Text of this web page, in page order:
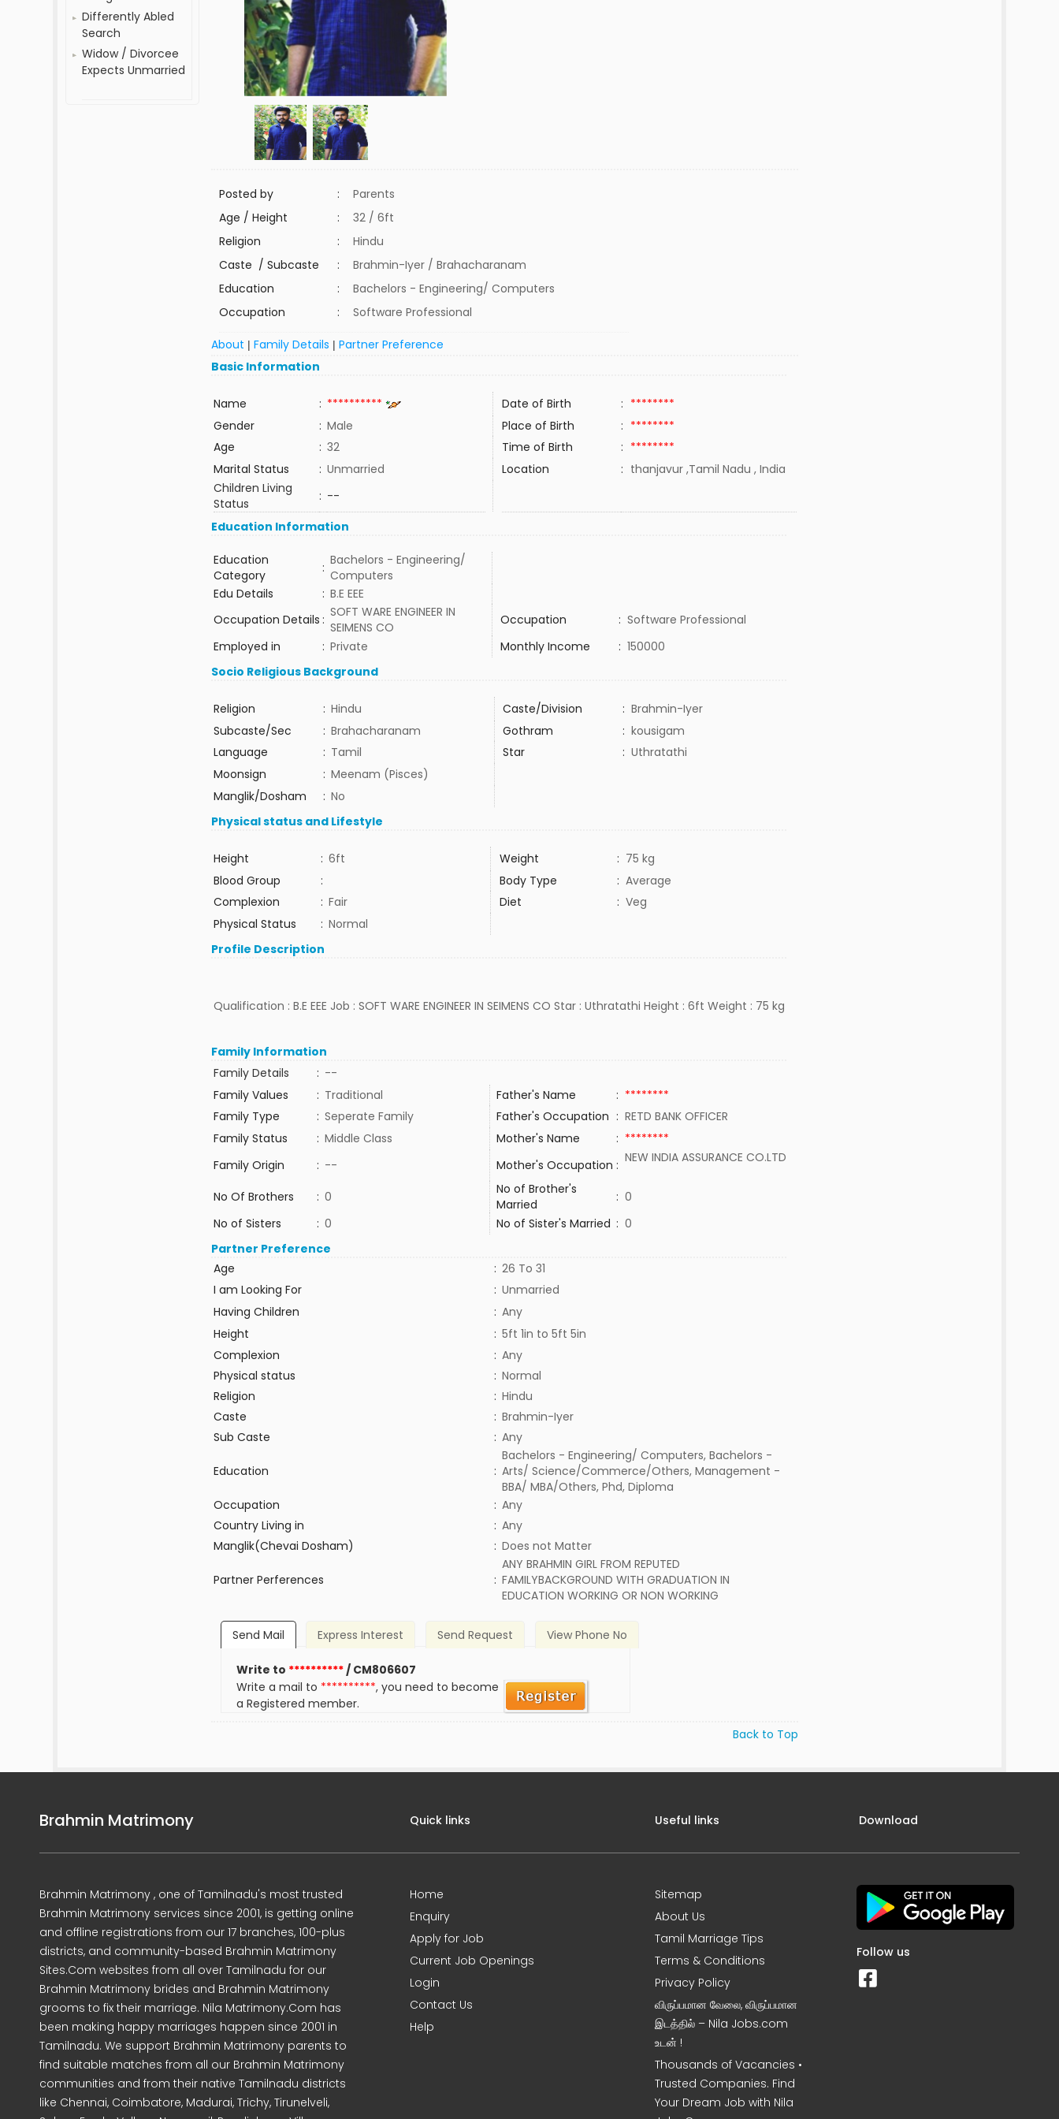
Differently Abled
Search
Widow / Divorcee
Expects Unmarried
Posted by :
Parents
Age / Height
:
32 / 6ft
Religion
:
Hindu
Caste / Subcaste
:
Brahmin-Iyer / Brahacharanam
Education
:
Bachelors - Engineering/ Computers
Occupation
: Software Professional
About |Family Details |Partner Preference
Basic Information
Name : ********** Date of Birth : ********
Gender
: Male Place of Birth : ********
Age
: 32 Time of Birth : ********
Marital Status
: Unmarried Location : thanjavur ,Tamil Nadu , India
Children Living
Status
: --
Education Information
Education
Category
: Bachelors - Engineering/
Computers
Edu Details
: B.E EEE
Occupation Details : SOFT WARE ENGINEER IN
SEIMENS CO
Occupation : Software Professional
Employed in
: Private Monthly Income : 150000
Socio Religious Background
Religion : Hindu Caste/Division : Brahmin-Iyer
Subcaste/Sec
: Brahacharanam Gothram : kousigam
Language
: Tamil Star : Uthratathi
Moonsign
: Meenam (Pisces)
Manglik/Dosham
: No
Physical status and Lifestyle
Height : 6ft Weight : 75 kg
Blood Group
: Body Type : Average
Complexion
: Fair Diet : Veg
Physical Status
: Normal
Profile Description
Qualification : B.E EEE Job : SOFT WARE ENGINEER IN SEIMENS CO Star : Uthratathi Height : 6ft Weight : 75 kg
Family Information
Family Details
: --
Family Values
: Traditional Father's Name : ********
Family Type
: Seperate Family Father's Occupation : RETD BANK OFFICER
Family Status
: Middle Class Mother's Name : ********
Family Origin
: -- Mother's Occupation : NEW INDIA ASSURANCE CO.LTD
No Of Brothers : 0
No of Brother's
Married
: 0
No of Sisters
: 0 No of Sister's Married : 0
Partner Preference
Age
: 26 To 31
I am Looking For
: Unmarried
Having Children
: Any
Height
: 5ft 1in to 5ft 5in
Complexion
: Any
Physical status
: Normal
Religion
: Hindu
Caste
: Brahmin-Iyer
Sub Caste
: Any
Education :
Bachelors - Engineering/ Computers, Bachelors -
Arts/ Science/Commerce/Others, Management -
BBA/ MBA/Others, Phd, Diploma
Occupation
: Any
Country Living in
: Any
Manglik(Chevai Dosham)
: Does not Matter
Partner Perferences :
ANY BRAHMIN GIRL FROM REPUTED
FAMILYBACKGROUND WITH GRADUATION IN
EDUCATION WORKING OR NON WORKING
Send Mail Express Interest Send Request View Phone No
Write to **********/ CM806607
Write a mail to **********, you need to become
a Registered member.
Back to Top
Brahmin Matrimony
Brahmin Matrimony , one of Tamilnadu's most trusted
Brahmin Matrimony services since 2001, is getting online
and offline registrations from our 17 branches, 100-plus
districts, and community-based Brahmin Matrimony
Sites.Com websites from all over Tamilnadu for our
Brahmin Matrimony brides and Brahmin Matrimony
grooms to fix their marriage. Nila Matrimony.Com has
been making happy marriages happen since 2001 in
Tamilnadu. We support Brahmin Matrimony parents to
find suitable matches from all our Brahmin Matrimony
communities and from their native Tamilnadu districts
like Chennai, Coimbatore, Madurai, Trichy, Tirunelveli,
Quick links
Home
Enquiry
Apply for Job
Current Job Openings
Login
Contact Us
Help
Useful links
Sitemap
About Us
Tamil Marriage Tips
Terms & Conditions
Privacy Policy
விருப்பமான வேலை, விருப்பமான
இடத்தில் – Nila Jobs.com
உடன் !
Thousands of Vacancies •
Trusted Companies. Find
Your Dream Job with Nila
Download
Follow us